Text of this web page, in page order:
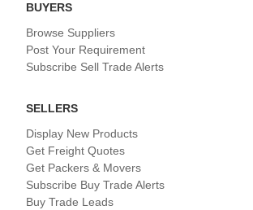
BUYERS
Browse Suppliers
Post Your Requirement
Subscribe Sell Trade Alerts
SELLERS
Display New Products
Get Freight Quotes
Get Packers & Movers
Subscribe Buy Trade Alerts
Buy Trade Leads